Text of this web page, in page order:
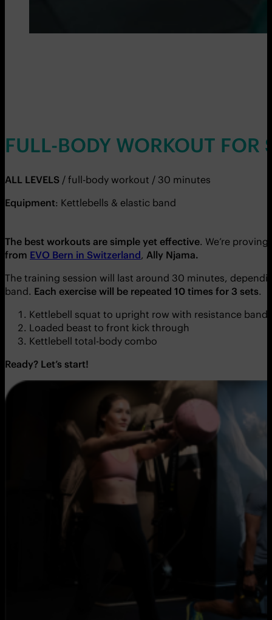
FULL-BODY WORKOUT FOR
ALL LEVELS / full-body workout / 30 minutes
Equipment: Kettlebells & elastic band
The best workouts are simple yet effective. We’re
from EVO Bern in Switzerland, Ally Njama.
The training session will last around 30 minutes,
band. Each exercise will be repeated 10 times for 3 sets.
Kettlebell squat to upright row with resistance band
Loaded beast to front kick through
Kettlebell total-body combo
Ready? Let’s start!